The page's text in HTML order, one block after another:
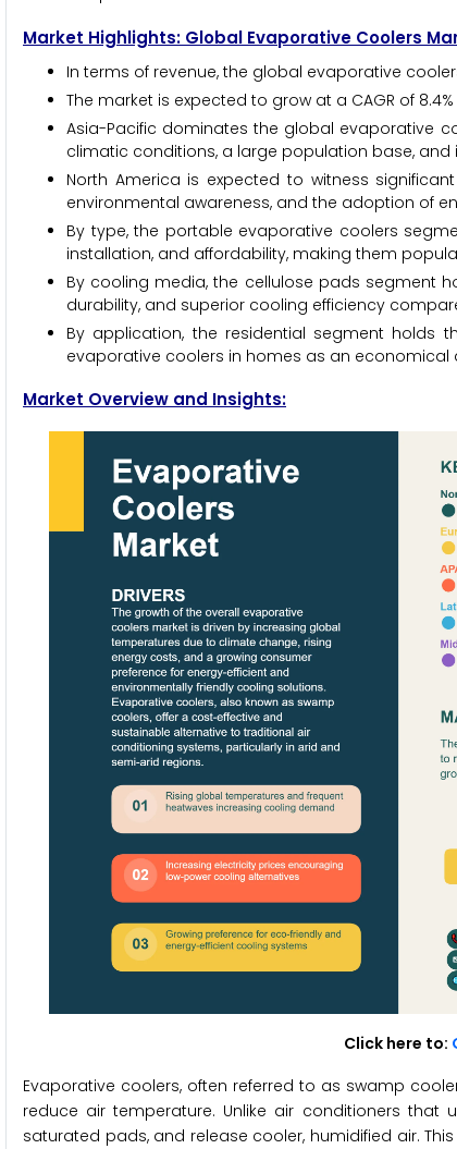
Market Highlights: Global Evaporative Coolers
In terms of revenue, the global evaporative
The market is expected to grow at a CAGR of
Asia-Pacific dominates the global evaporative
climatic conditions, a large population base,
North America is expected to witness
environmental awareness, and the adoption of
By type, the portable evaporative coolers
installation, and affordability, making them
By cooling media, the cellulose pads segment
durability, and superior cooling efficiency
By application, the residential segment holds
evaporative coolers in homes as an
Market Overview and Insights:
Click here to:
Evaporative coolers, often referred to as swamp
reduce air temperature. Unlike air conditioners
saturated pads, and release cooler, humidified air.